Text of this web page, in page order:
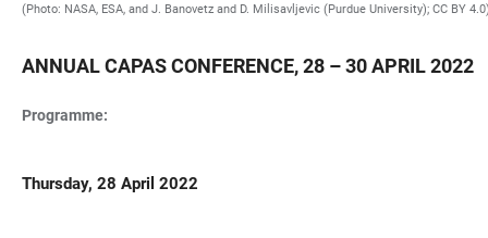
(Photo: NASA, ESA, and J. Banovetz and D. Milisavljevic (Purdue University); CC BY
ANNUAL CAPAS CONFERENCE, 28 – 30 APRIL 2022
Programme:
Thursday, 28 April 2022